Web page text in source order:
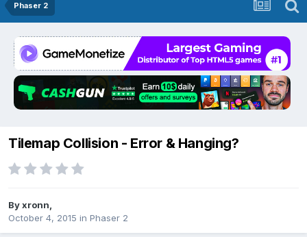
Phaser 2
Tilemap Collision - Error & Hanging?
Byxronn
October 4, 2015 in Phaser 2